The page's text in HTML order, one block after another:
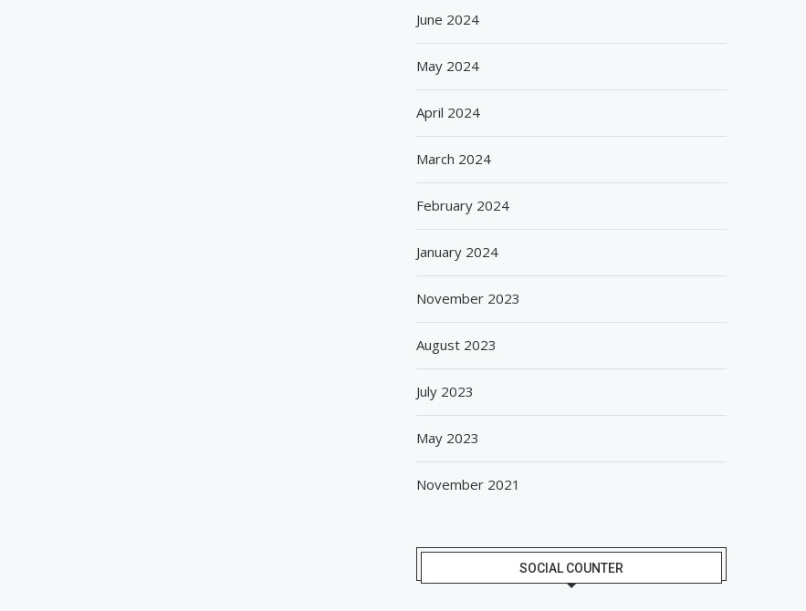
June 2024
May 2024
April 2024
March 2024
February 2024
January 2024
November 2023
August 2023
July 2023
May 2023
November 2021
SOCIAL COUNTER